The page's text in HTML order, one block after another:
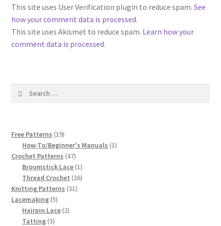
Advertisements for Fleisher’s Yarns, 1893-1963
Fleisher’s Yarn Color Cards, 1916-1929
List of Fleisher Yarn’s Pattern Books
Listing of Fleisher Yarns, 1890s-1970s, Dating Yarn Tips,
Lots of Pictures!
Lily Mills Co. Vintage Yarn Information
This site uses User Verification plugin to reduce spam. See
how your comment data is processed.
This site uses Akismet to reduce spam. Learn how your
comment data is processed.
Free Patterns 1919
products
How-To/Beginner's Manuals 11
Crochet Patterns 4747
products
Broomstick Lace 11
product
Thread Crochet 2626
Knitting Patterns 3131
Lacemaking 55
products
Hairpin Lace 22
Tatting 33